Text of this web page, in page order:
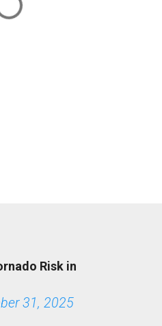
Risk in
31, 2025